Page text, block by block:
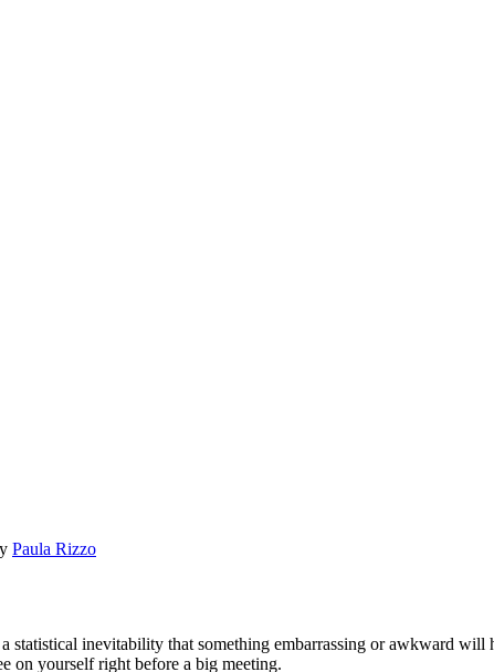
Paula Rizzo
statistical inevitability that something embarrassing or awkward
on yourself right before a big meeting.